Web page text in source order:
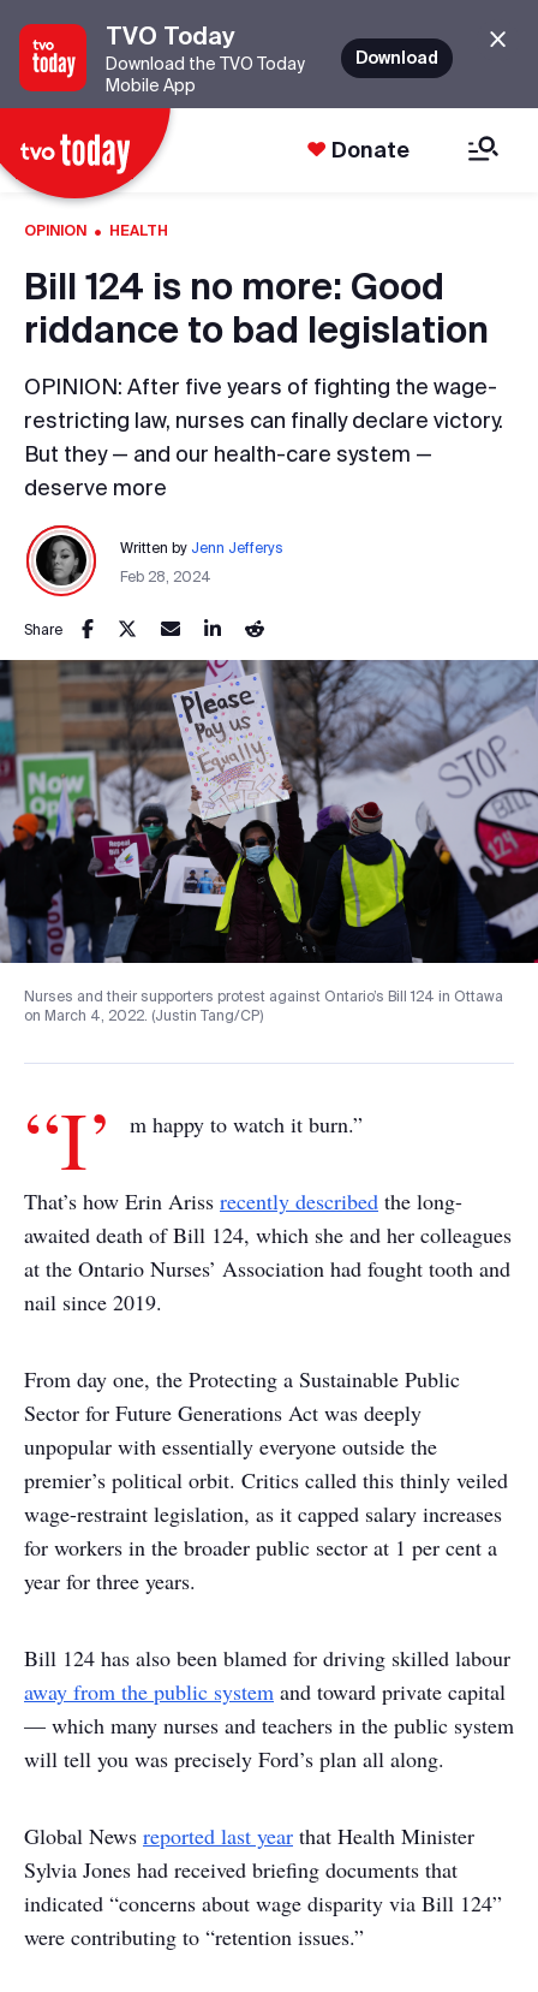
TVO Today
Download the TVO Today
Mobile App
Download
Donate
OPINION · HEALTH
Bill 124 is no more: Good
riddance to bad legislation
OPINION: After five years of fighting the wage-
restricting law, nurses can finally declare victory.
But they — and our health-care system —
deserve more
Written by Jenn Jefferys
Feb 28, 2024
Share
Nurses and their supporters protest against Ontario’s Bill 124 in Ottawa
on March 4, 2022. (Justin Tang/CP)
“I’ m happy to watch it burn.”
That’s how Erin Ariss recently described the long-
awaited death of Bill 124, which she and her colleagues
at the Ontario Nurses’ Association had fought tooth and
nail since 2019.
From day one, the Protecting a Sustainable Public
Sector for Future Generations Act was deeply
unpopular with essentially everyone outside the
premier’s political orbit. Critics called this thinly veiled
wage-restraint legislation, as it capped salary increases
for workers in the broader public sector at 1 per cent a
year for three years.
Bill 124 has also been blamed for driving skilled labour
away from the public system and toward private capital
— which many nurses and teachers in the public system
will tell you was precisely Ford’s plan all along.
Global News reported last year that Health Minister
Sylvia Jones had received briefing documents that
indicated “concerns about wage disparity via Bill 124”
were contributing to “retention issues.”